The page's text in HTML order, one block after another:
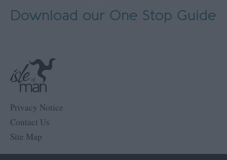
Privacy Notice
Contact Us
Site Map
Download our One Stop Guide